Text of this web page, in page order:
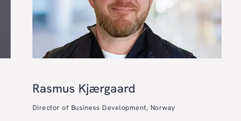
Rasmus Kjærgaard
Director of Business Development, Norway